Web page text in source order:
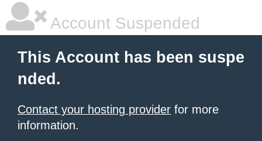
Account Suspended
This Account has been suspe
nded.
Contact your hosting provider for more
information.